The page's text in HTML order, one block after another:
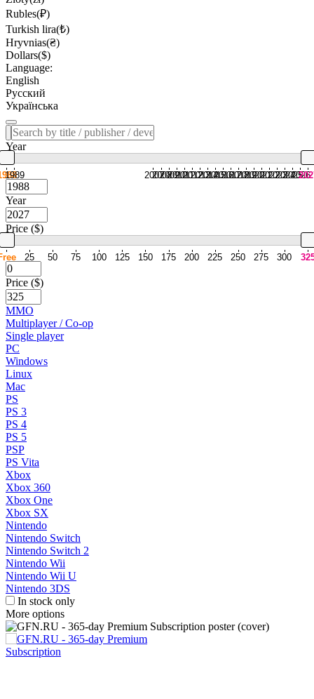
Rubles(₽)
Turkish lira(₺)
Hryvnias(₴)
Dollars($)
Language:
English
Русский
Українська
Year
1989 2007
2008
2009
2010
2011
2012
2013
2014
2015
2016
2017
2018
2019
2020
2021
2022
2023
2024
2025
2026
Year
Price ($)
25 50 75 100 125 150 175 200 225 250 275 300
Price ($)
MMO
Multiplayer / Co-op
Single player
PC
Windows
Linux
Mac
PS
PS 3
PS 4
PS 5
PSP
PS Vita
Xbox
Xbox 360
Xbox One
Xbox SX
Nintendo
Nintendo Switch
Nintendo Switch 2
Nintendo Wii
Nintendo Wii U
Nintendo 3DS
In stock only
More options